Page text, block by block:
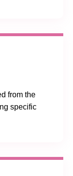
from the
specific